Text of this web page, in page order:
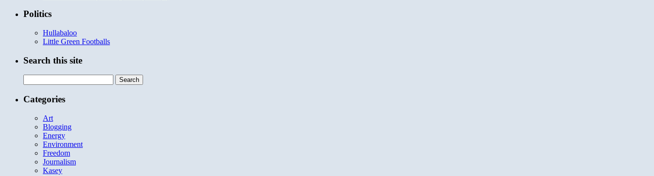
Politics
Hullabaloo
Little Green Footballs
Search this site
for:
Categories
Art
Blogging
Energy
Environment
Freedom
Journalism
Kasey